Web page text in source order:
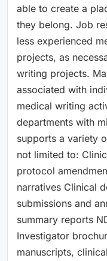
able to create a
they belong. Job
less experienced
projects, as
writing projects.
associated with
medical writing
departments with
supports a variety
not limited to:
protocol
narratives Clinical
submissions and
summary reports
Investigator
manuscripts,